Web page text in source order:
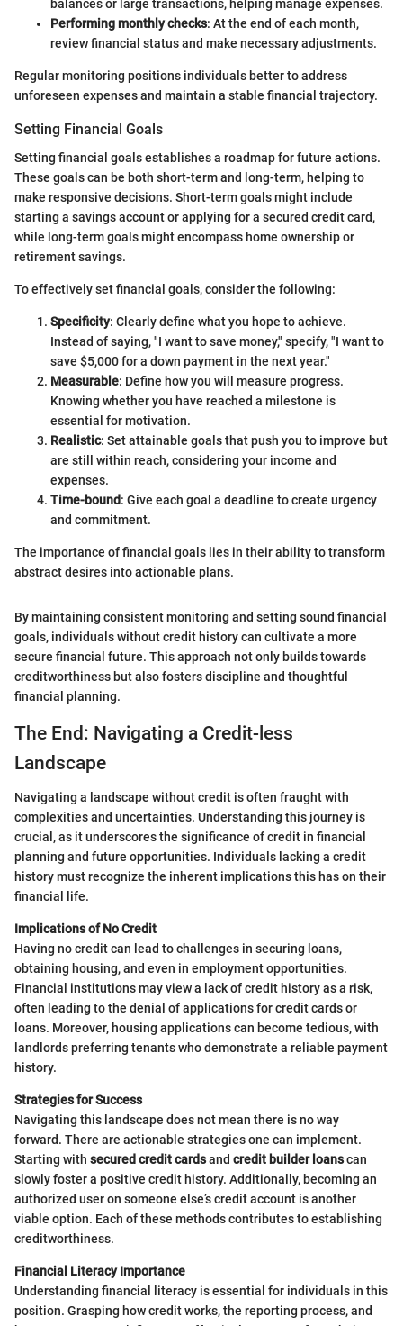
balances or large transactions, helping manage expenses.
Performing monthly checks: At the end of each month,
review financial status and make necessary adjustments.
Regular monitoring positions individuals better to address
unforeseen expenses and maintain a stable financial trajectory.
Setting Financial Goals
Setting financial goals establishes a roadmap for future actions.
These goals can be both short-term and long-term, helping to
make responsive decisions. Short-term goals might include
starting a savings account or applying for a secured credit card,
while long-term goals might encompass home ownership or
retirement savings.
To effectively set financial goals, consider the following:
Specificity: Clearly define what you hope to achieve.
Instead of saying, "I want to save money," specify, "I want to
save $5,000 for a down payment in the next year."
Measurable: Define how you will measure progress.
Knowing whether you have reached a milestone is
essential for motivation.
Realistic: Set attainable goals that push you to improve but
are still within reach, considering your income and
expenses.
Time-bound: Give each goal a deadline to create urgency
and commitment.
The importance of financial goals lies in their ability to transform
abstract desires into actionable plans.
By maintaining consistent monitoring and setting sound financial
goals, individuals without credit history can cultivate a more
secure financial future. This approach not only builds towards
creditworthiness but also fosters discipline and thoughtful
financial planning.
The End: Navigating a Credit-less
Landscape
Navigating a landscape without credit is often fraught with
complexities and uncertainties. Understanding this journey is
crucial, as it underscores the significance of credit in financial
planning and future opportunities. Individuals lacking a credit
history must recognize the inherent implications this has on their
financial life.
Implications of No Credit
Having no credit can lead to challenges in securing loans,
obtaining housing, and even in employment opportunities.
Financial institutions may view a lack of credit history as a risk,
often leading to the denial of applications for credit cards or
loans. Moreover, housing applications can become tedious, with
landlords preferring tenants who demonstrate a reliable payment
history.
Strategies for Success
Navigating this landscape does not mean there is no way
forward. There are actionable strategies one can implement.
Starting with secured credit cardsand credit builder loanscan
slowly foster a positive credit history. Additionally, becoming an
authorized user on someone else’s credit account is another
viable option. Each of these methods contributes to establishing
creditworthiness.
Financial Literacy Importance
Understanding financial literacy is essential for individuals in this
position. Grasping how credit works, the reporting process, and